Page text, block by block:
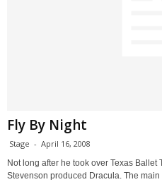
Fly By Night
Stage - April 16, 2008
Not long after he took over Texas
Stevenson produced Dracula. The